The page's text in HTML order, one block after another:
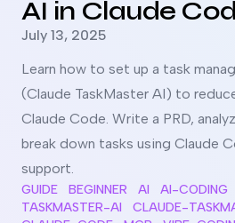
AI in Claude
Published on
July 13, 2025
Learn how to set up a task
(Claude TaskMaster AI) to
Claude Code. Write a PRD,
break down tasks using Claude
support.
GUIDE BEGINNER AI AI-CODING
TASKMASTER-AI
CLAUDE-